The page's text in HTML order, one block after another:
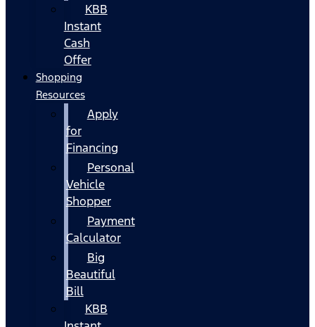
KBB
Instant
Cash
Offer
Shopping
Resources
Apply
for
Financing
Personal
Vehicle
Shopper
Payment
Calculator
Big
Beautiful
Bill
KBB